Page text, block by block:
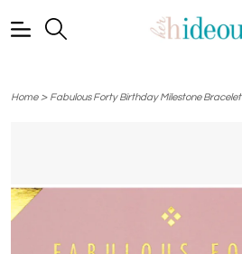
Home> Fabulous Forty Birthday Milestone Bracelet